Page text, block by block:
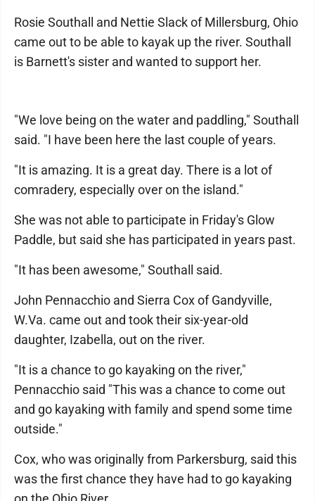
Rosie Southall and Nettie Slack of Millersburg, Ohio
came out to be able to kayak up the river. Southall
is Barnett's sister and wanted to support her.
"We love being on the water and paddling," Southall
said. "I have been here the last couple of years.
"It is amazing. It is a great day. There is a lot of
comradery, especially over on the island."
She was not able to participate in Friday's Glow
Paddle, but said she has participated in years past.
"It has been awesome," Southall said.
John Pennacchio and Sierra Cox of Gandyville,
W.Va. came out and took their six-year-old
daughter, Izabella, out on the river.
"It is a chance to go kayaking on the river,"
Pennacchio said "This was a chance to come out
and go kayaking with family and spend some time
outside."
Cox, who was originally from Parkersburg, said this
was the first chance they have had to go kayaking